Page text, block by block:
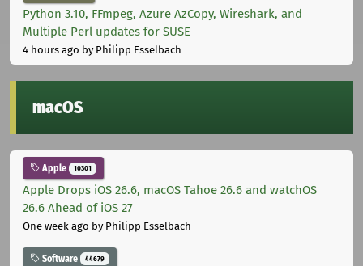
Python 3.10, FFmpeg, Azure AzCopy, Wireshark, and
Multiple Perl updates for SUSE
4 hours ago by Philipp Esselbach
macOS
Apple 10301
Apple Drops iOS 26.6, macOS Tahoe 26.6 and watchOS
26.6 Ahead of iOS 27
One week ago by Philipp Esselbach
Software 44679